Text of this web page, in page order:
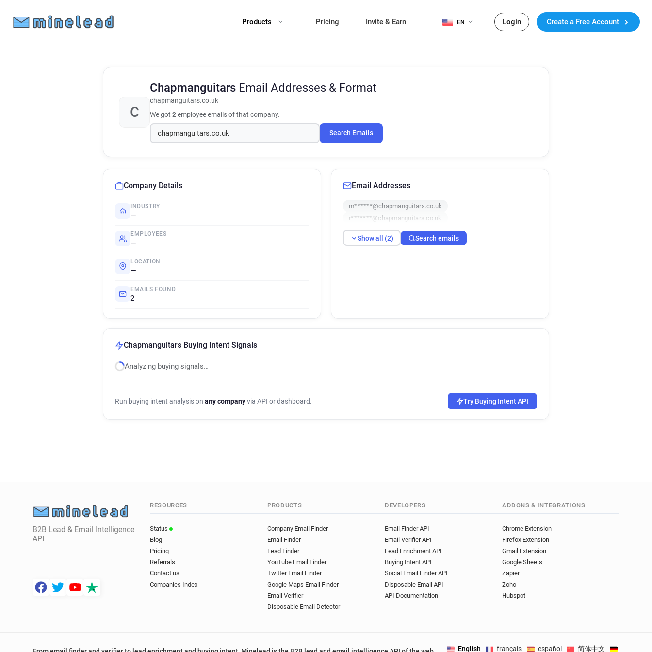
Products Pricing Invite & Earn EN Login Create a Free Account
C
Chapmanguitars Email Addresses & Format
chapmanguitars.co.uk
We got 2employee emails of that company.
Search Emails
Company Details
INDUSTRY
—
EMPLOYEES
—
LOCATION
—
EMAILS FOUND
2
Email Addresses
m******@chapmanguitars.co.uk
r*******@chapmanguitars.co.uk
Show all (2) Search emails
Chapmanguitars Buying Intent Signals
Analyzing buying signals…
Run buying intent analysis on any companyvia API or dashboard. Try Buying Intent API
B2B Lead & Email Intelligence
API
RESOURCES
Status
Blog
Pricing
Referrals
Contact us
Companies Index
PRODUCTS
Company Email Finder
Email Finder
Lead Finder
YouTube Email Finder
Twitter Email Finder
Google Maps Email Finder
Email Verifier
Disposable Email Detector
DEVELOPERS
Email Finder API
Email Verifier API
Lead Enrichment API
Buying Intent API
Social Email Finder API
Disposable Email API
API Documentation
ADDONS & INTEGRATIONS
Chrome Extension
Firefox Extension
Gmail Extension
Google Sheets
Zapier
Zoho
Hubspot
English français español 简体中文